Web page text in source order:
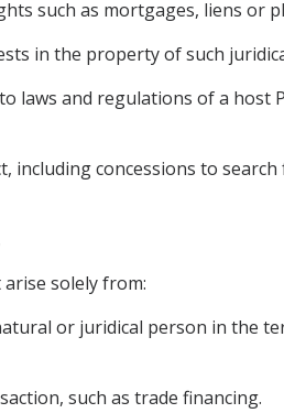
such as mortgages, liens or
in the property of such
laws and regulations of a host
including concessions to
solely from:
or juridical person in the
such as trade financing.